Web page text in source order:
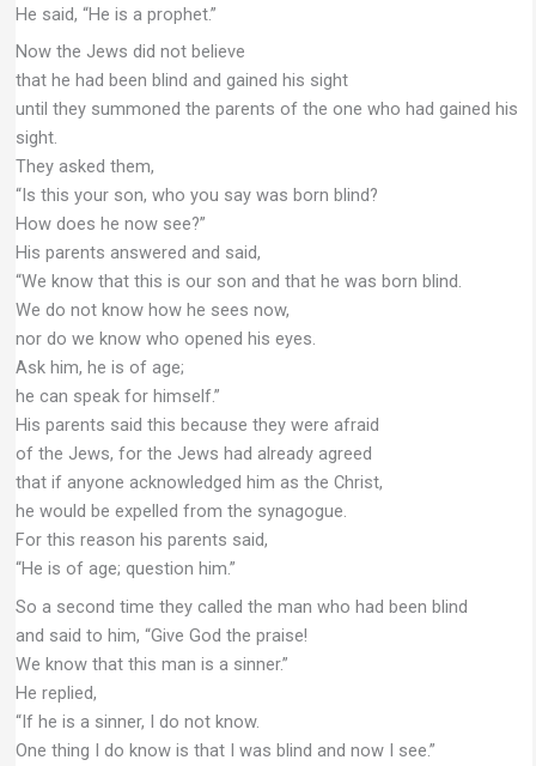
He said, “He is a prophet.”
Now the Jews did not believe
that he had been blind and gained his sight
until they summoned the parents of the one who had gained his
sight.
They asked them,
“Is this your son, who you say was born blind?
How does he now see?”
His parents answered and said,
“We know that this is our son and that he was born blind.
We do not know how he sees now,
nor do we know who opened his eyes.
Ask him, he is of age;
he can speak for himself.”
His parents said this because they were afraid
of the Jews, for the Jews had already agreed
that if anyone acknowledged him as the Christ,
he would be expelled from the synagogue.
For this reason his parents said,
“He is of age; question him.”
So a second time they called the man who had been blind
and said to him, “Give God the praise!
We know that this man is a sinner.”
He replied,
“If he is a sinner, I do not know.
One thing I do know is that I was blind and now I see.”